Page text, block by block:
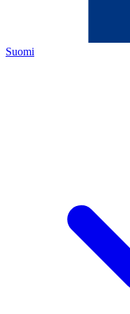
Suomi